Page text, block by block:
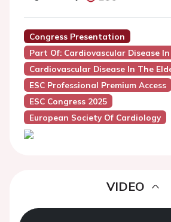
Congress Presentation
Part Of: Cardiovascular Disease
Cardiovascular Disease In The
ESC Professional Premium Access
ESC Congress 2025
European Society Of Cardiology
VIDEO